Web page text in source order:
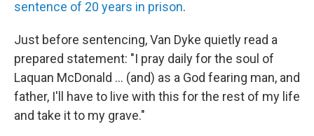
sentence of 20 years in prison.
Just before sentencing, Van Dyke quietly read a
prepared statement: "I pray daily for the soul of
Laquan McDonald ... (and) as a God fearing man, and
father, I'll have to live with this for the rest of my life
and take it to my grave."